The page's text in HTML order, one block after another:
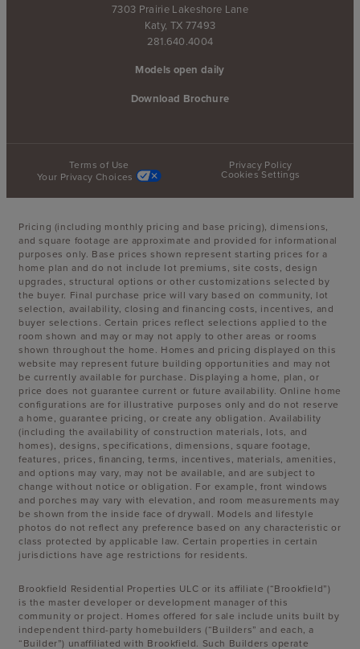
7303 Prairie Lakeshore Lane
Katy, TX 77493
281.640.4004
Models open daily
Download Brochure
Terms of Use
Privacy Policy
Your Privacy Choices
Cookies Settings
Pricing (including monthly pricing and base pricing), dimensions,
and square footage are approximate and provided for informational
purposes only. Base prices shown represent starting prices for a
home plan and do not include lot premiums, site costs, design
upgrades, structural options or other customizations selected by
the buyer. Final purchase price will vary based on community, lot
selection, availability, closing and financing costs, incentives, and
buyer selections. Certain prices reflect selections applied to the
room shown and may or may not apply to other areas or rooms
shown throughout the home. Homes and pricing displayed on this
website may represent future building opportunities and may not
be currently available for purchase. Displaying a home, plan, or
price does not guarantee current or future availability. Online home
configurations are for illustrative purposes only and do not reserve
a home, guarantee pricing, or create any obligation. Availability
(including the availability of construction materials, lots, and
homes), designs, specifications, dimensions, square footage,
features, prices, financing, terms, incentives, materials, amenities,
and options may vary, may not be available, and are subject to
change without notice or obligation. For example, front windows
and porches may vary with elevation, and room measurements may
be shown from the inside face of drywall. Models and lifestyle
photos do not reflect any preference based on any characteristic or
class protected by applicable law. Certain properties in certain
jurisdictions have age restrictions for residents.
Brookfield Residential Properties ULC or its affiliate (“Brookfield”)
is the master developer or development manager of this
community or project. Homes offered for sale include units built by
independent third-party homebuilders (“Builders” and each, a
“Builder”) unaffiliated with Brookfield. Such Builders operate